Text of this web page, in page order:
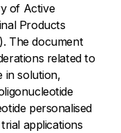
of Active
Products
The document
related to
in solution,
personalised
applications